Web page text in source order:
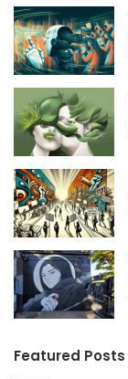
Featured Posts